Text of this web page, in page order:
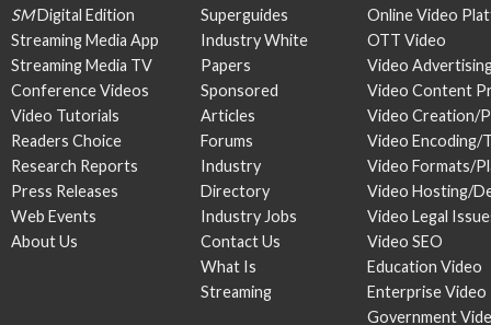
SMDigital Edition
Streaming Media App
Streaming Media TV
Conference Videos
Video Tutorials
Readers Choice
Research Reports
Press Releases
Web Events
About Us
Superguides
Industry White
Papers
Sponsored
Articles
Forums
Industry
Directory
Industry Jobs
Contact Us
What Is
Streaming
Online Video
OTT Video
Video
Video Content
Video Creation/
Video Encoding/
Video Formats/
Video Hosting/
Video Legal
Video SEO
Education Video
Enterprise Video
Government